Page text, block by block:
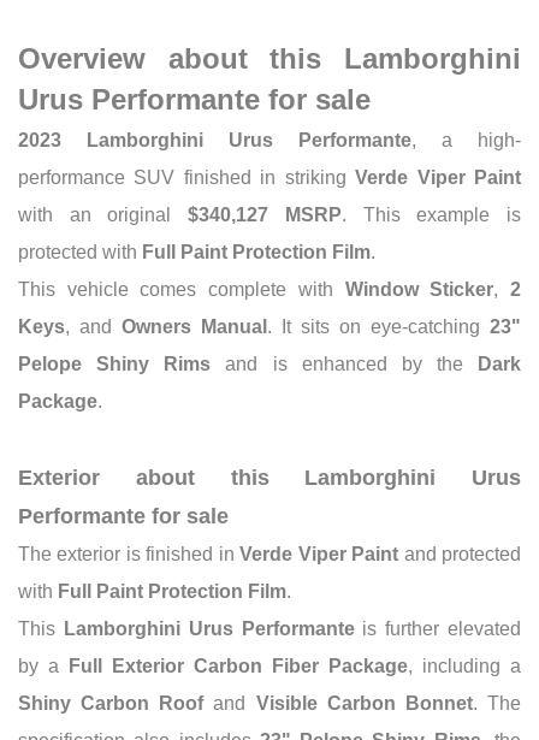
Overview about this Lamborghini
Urus Performante for sale
2023 Lamborghini Urus Performante, a high-
performance SUV finished in strikingVerde Viper Paint
with an original$340,127 MSRP. This example is
protected with Full Paint Protection Film.
This vehicle comes complete with Window Sticker,2
Keys, and Owners Manual . It sits on eye-catching 23"
Pelope Shiny Rims and is enhanced by the
Dark
Package.
Exterior about this Lamborghini Urus
Performante for sale
The exterior is finished inVerde Viper Paint and protected
with Full Paint Protection Film.
This Lamborghini Urus Performanteis further elevated
by a
Full Exterior Carbon Fiber Package, including a
Shiny Carbon Roofand Visible Carbon Bonnet. The